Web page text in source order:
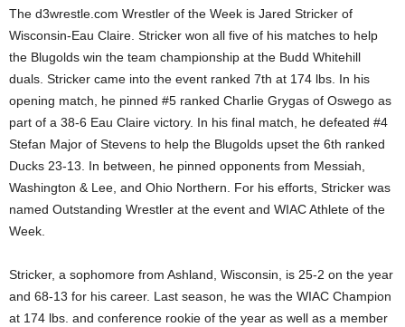
The d3wrestle.com Wrestler of the Week is Jared Stricker of
Wisconsin-Eau Claire. Stricker won all five of his matches to help
the Blugolds win the team championship at the Budd Whitehill
duals. Stricker came into the event ranked 7th at 174 lbs. In his
opening match, he pinned #5 ranked Charlie Grygas of Oswego as
part of a 38-6 Eau Claire victory. In his final match, he defeated #4
Stefan Major of Stevens to help the Blugolds upset the 6th ranked
Ducks 23-13. In between, he pinned opponents from Messiah,
Washington & Lee, and Ohio Northern. For his efforts, Stricker was
named Outstanding Wrestler at the event and WIAC Athlete of the
Week.
Stricker, a sophomore from Ashland, Wisconsin, is 25-2 on the year
and 68-13 for his career. Last season, he was the WIAC Champion
at 174 lbs. and conference rookie of the year as well as a member